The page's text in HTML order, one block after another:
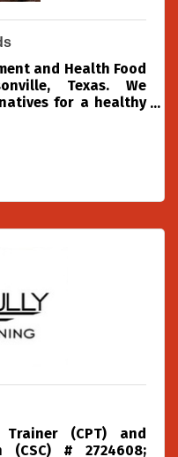
and Health Food
Texas. We
for a healthy
Trainer (CPT) and
(CSC) # 2724608;